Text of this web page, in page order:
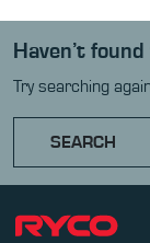
Haven’t
Try searching
SEARCH